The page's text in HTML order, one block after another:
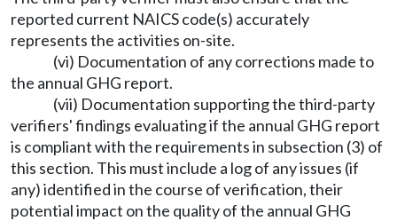
reported current NAICS code(s) accurately
represents the activities on-site.
(vi) Documentation of any corrections made to
the annual GHG report.
(vii) Documentation supporting the third-party
verifiers' findings evaluating if the annual GHG report
is compliant with the requirements in subsection (3) of
this section. This must include a log of any issues (if
any) identified in the course of verification, their
potential impact on the quality of the annual GHG